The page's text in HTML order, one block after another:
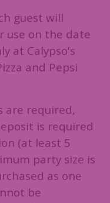
guest will
use on the date
at Calypso's
and Pepsi
are required,
is required
(at least 5
party size is
as one
be